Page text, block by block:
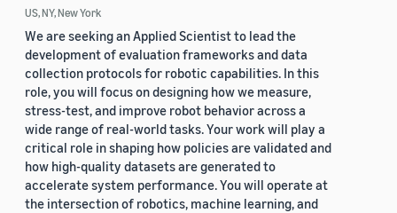
US, NY, New York
We are seeking an Applied Scientist to lead the
development of evaluation frameworks and data
collection protocols for robotic capabilities. In this
role, you will focus on designing how we measure,
stress-test, and improve robot behavior across a
wide range of real-world tasks. Your work will play a
critical role in shaping how policies are validated and
how high-quality datasets are generated to
accelerate system performance. You will operate at
the intersection of robotics, machine learning, and